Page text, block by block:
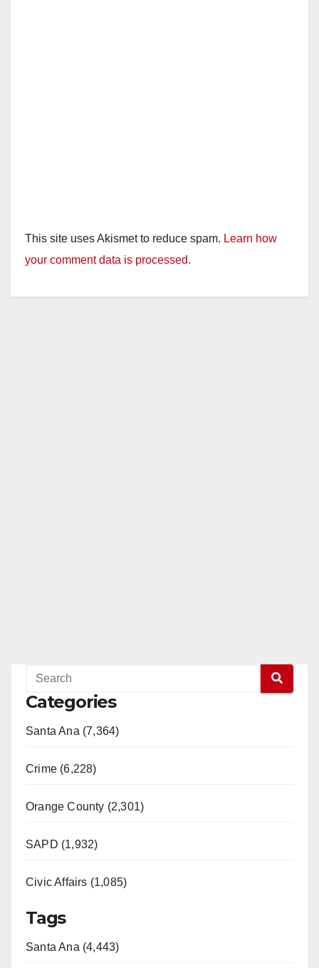
This site uses Akismet to reduce spam. Learn how
your comment data is processed.
Categories
Santa Ana (7,364)
Crime (6,228)
Orange County (2,301)
SAPD (1,932)
Civic Affairs (1,085)
Tags
Santa Ana (4,443)